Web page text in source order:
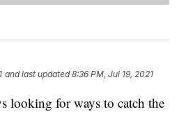
and last updated 8:36 PM, Jul 19, 2021
looking for ways to catch the